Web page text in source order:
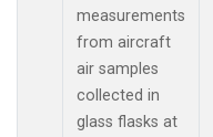
measurements
from aircraft
air samples
collected in
glass flasks at